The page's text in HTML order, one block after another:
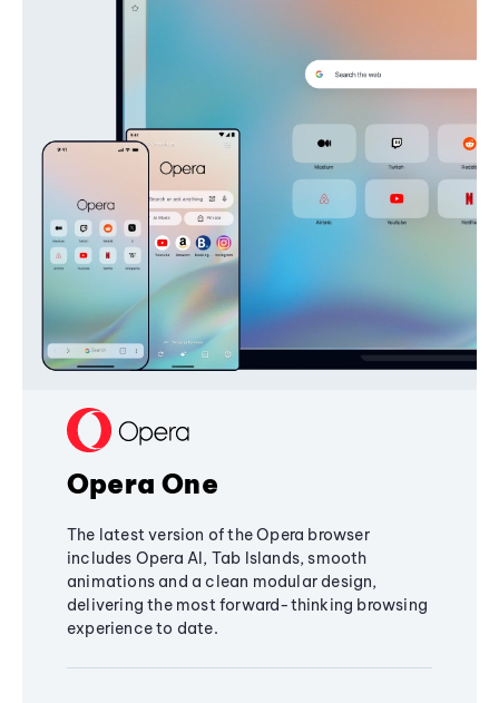
Opera One
The latest version of the Opera browser
includes Opera AI, Tab Islands, smooth
animations and a clean modular design,
delivering the most forward-thinking browsing
experience to date.